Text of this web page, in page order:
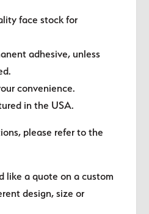
face stock for
adhesive, unless
convenience.
in the USA.
please refer to the
like a quote on a custom
design, size or